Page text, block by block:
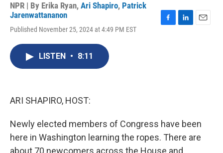
NPR | By Erika Ryan, Ari Shapiro, Patrick
Jarenwattananon
Published November 25, 2024 at 4:49 PM EST
LISTEN • 8:11
ARI SHAPIRO, HOST:
Newly elected members of Congress have been
here in Washington learning the ropes. There are
about 70 newcomers across the House and